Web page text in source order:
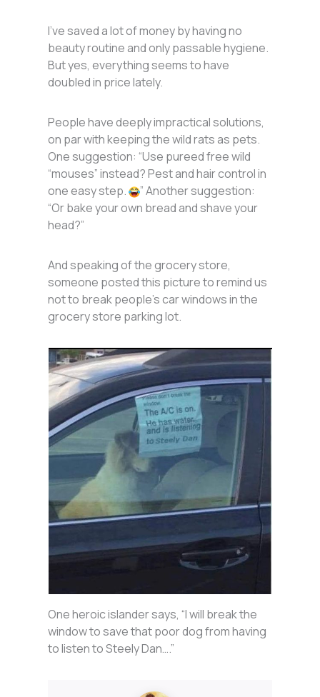
I’ve saved a lot of money by having no
beauty routine and only passable hygiene.
But yes, everything seems to have
doubled in price lately.
People have deeply impractical solutions,
on par with keeping the wild rats as pets.
One suggestion: “Use pureed free wild
“mouses” instead? Pest and hair control in
one easy step.
” Another suggestion:
“Or bake your own bread and shave your
head?”
And speaking of the grocery store,
someone posted this picture to remind us
not to break people’s car windows in the
grocery store parking lot.
One heroic islander says, “I will break the
window to save that poor dog from having
to listen to Steely Dan….”